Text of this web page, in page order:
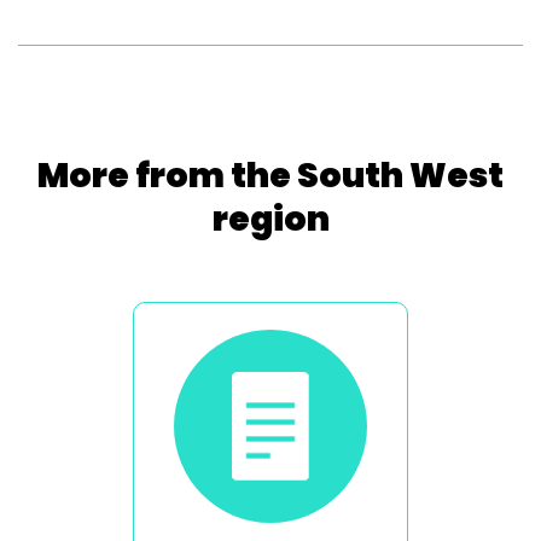
More from the South West
region